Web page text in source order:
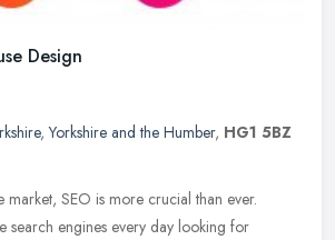
Design
,Yorkshire and the Humber, HG1 5BZ
market, SEO is more crucial than ever.
search engines every day looking for